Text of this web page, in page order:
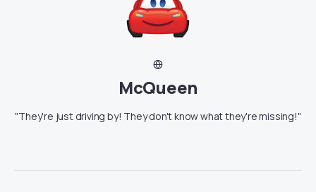
McQueen
"They're just driving by! They don't know what they're missing!"